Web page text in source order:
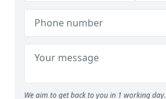
We aim to get back to you in 1 working day.